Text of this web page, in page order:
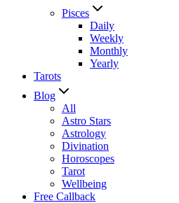
Pisces
Daily
Weekly
Monthly
Yearly
Tarots
Blog
All
Astro Stars
Astrology
Divination
Horoscopes
Tarot
Wellbeing
Free Callback